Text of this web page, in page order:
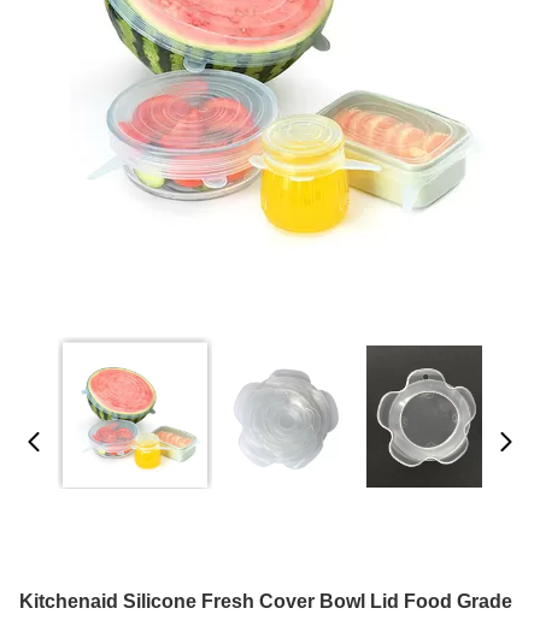
Kitchenaid Silicone Fresh Cover Bowl Lid Food Grade